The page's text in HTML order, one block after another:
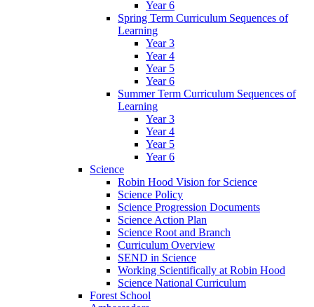
Year 6
Spring Term Curriculum Sequences of
Learning
Year 3
Year 4
Year 5
Year 6
Summer Term Curriculum Sequences of
Learning
Year 3
Year 4
Year 5
Year 6
Science
Robin Hood Vision for Science
Science Policy
Science Progression Documents
Science Action Plan
Science Root and Branch
Curriculum Overview
SEND in Science
Working Scientifically at Robin Hood
Science National Curriculum
Forest School